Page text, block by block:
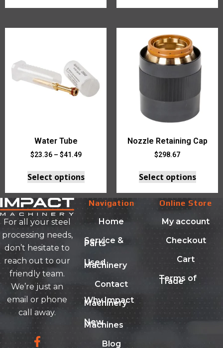
Water Tube
$23.36 – $41.49
Select options
Nozzle Retaining Cap
$298.67
Select options
For all your steel
processing needs,
don’t hesitate to
reach out to our
friendly team.
We’re just an
email or phone
call away.
Navigation
Home
Service &
Parts
Used
Machinery
Contact
Why Impact
Machinery
New
Machines
Blog
Online Store
My account
Checkout
Cart
Terms of
Trade